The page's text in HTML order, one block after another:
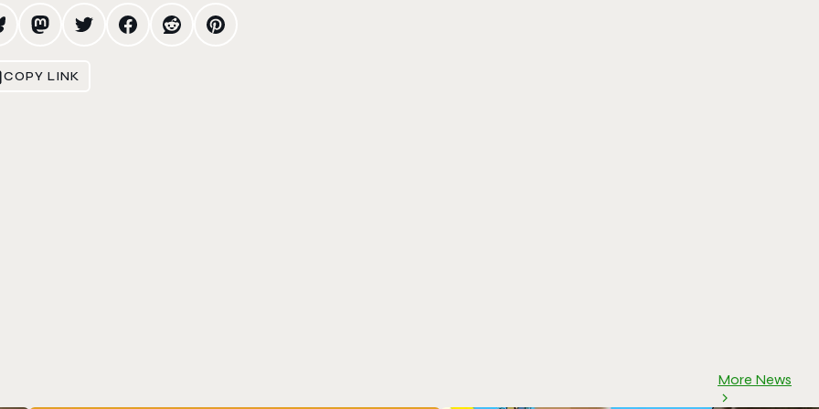
COPY LINK
More News